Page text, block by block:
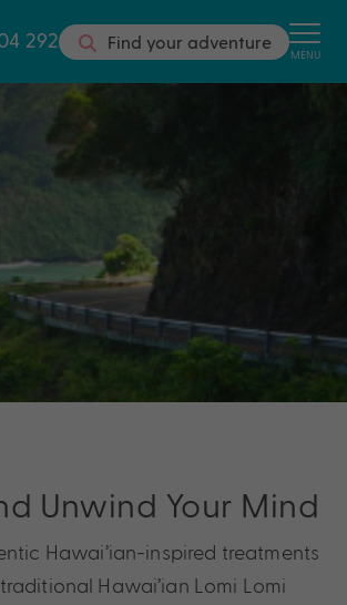
292 Find your adventure MENU
Unwind Your Mind
Hawai’ian-inspired treatments
Hawai’ian Lomi Lomi